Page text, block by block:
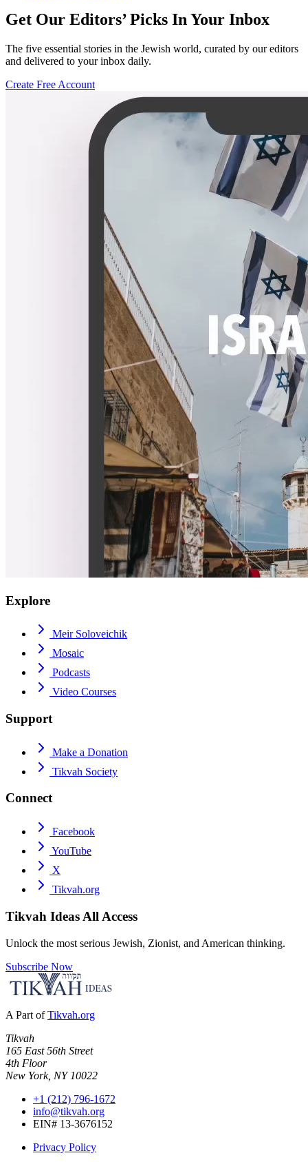
Get Our Editors’ Picks In Your Inbox
The five essential stories in the Jewish world, curated by our editors
and delivered to your inbox daily.
Create Free Account
Explore
Meir Soloveichik
Mosaic
Podcasts
Video Courses
Support
Make a Donation
Tikvah Society
Connect
Facebook
YouTube
X
Tikvah.org
Tikvah Ideas All Access
Unlock the most serious Jewish, Zionist, and American thinking.
Subscribe Now
A Part of Tikvah.org
Tikvah
165 East 56th Street
4th Floor
New York, NY 10022
+1 (212) 796-1672
info@tikvah.org
EIN# 13-3676152
Privacy Policy